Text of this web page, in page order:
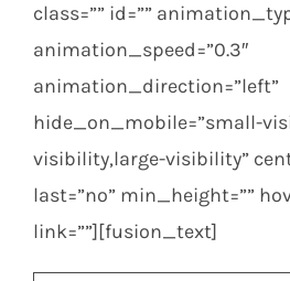
class=”” id=””
animation_speed=”0.3″
animation_direction=”left”
hide_on_mobile=”small-
visibility,large-visibility”
last=”no” min_height=””
link=””][fusion_text]